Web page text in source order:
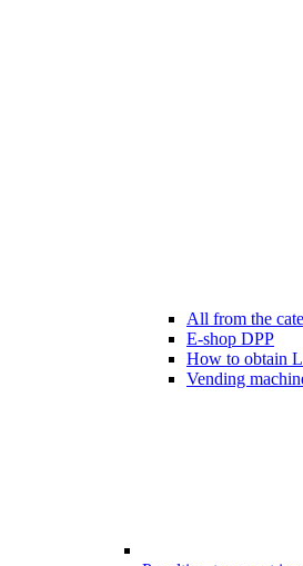
All from the
E-shop DPP
How to obtain
Vending